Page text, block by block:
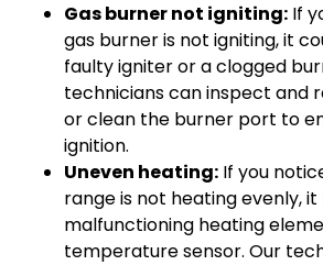
Gas burner not igniting: If
gas burner is not igniting, it
faulty igniter or a clogged
technicians can inspect and
or clean the burner port to
ignition.
Uneven heating: If you
range is not heating evenly,
malfunctioning heating
temperature sensor. Our